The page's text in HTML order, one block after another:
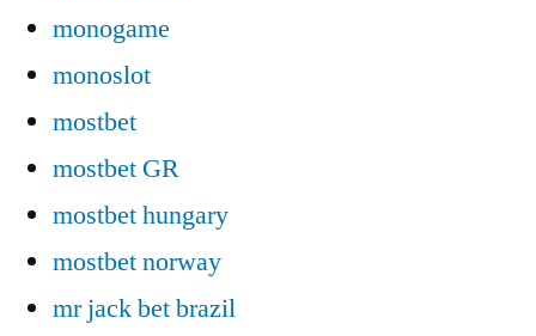
monogame
monoslot
mostbet
mostbet GR
mostbet hungary
mostbet norway
mr jack bet brazil